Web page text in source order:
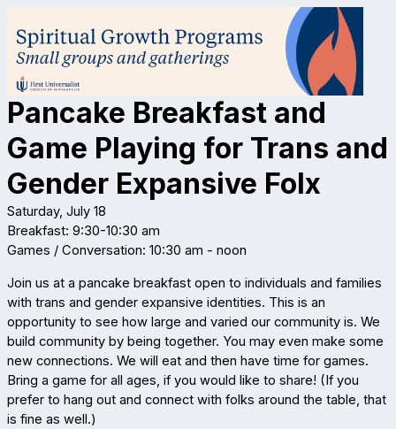
Pancake Breakfast and
Game Playing for Trans and
Gender Expansive Folx
Saturday, July 18
Breakfast: 9:30-10:30 am
Games / Conversation: 10:30 am - noon
Join us at a pancake breakfast open to individuals and families
with trans and gender expansive identities. This is an
opportunity to see how large and varied our community is. We
build community by being together. You may even make some
new connections. We will eat and then have time for games.
Bring a game for all ages, if you would like to share! (If you
prefer to hang out and connect with folks around the table, that
is fine as well.)